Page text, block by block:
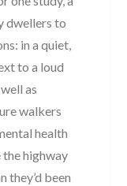
dwellers to
in a quiet,
to a loud
as
walkers
health
the highway
they’d been